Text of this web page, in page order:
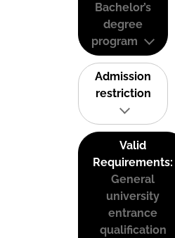
Bachelor’s
degree
program
Admission
restriction
Valid
Requirements:
General
university
entrance
qualification